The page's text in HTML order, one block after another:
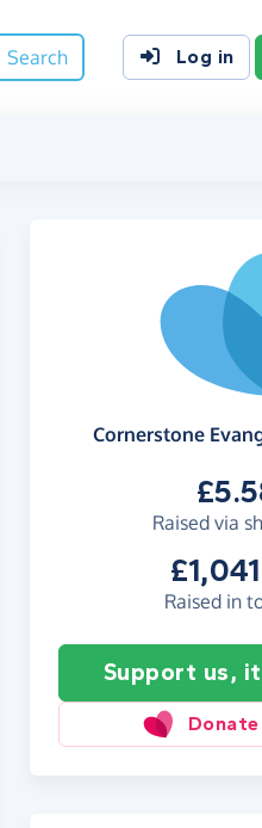
Search
Log in
Cornerstone
Raised via
Raised in
Support us,